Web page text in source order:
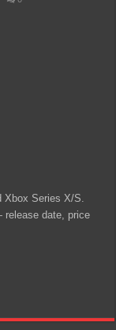
Xbox Series X/S.
release date, price